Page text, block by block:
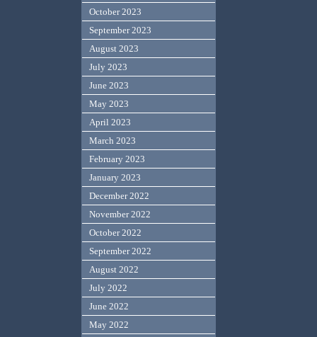
October 2023
September 2023
August 2023
July 2023
June 2023
May 2023
April 2023
March 2023
February 2023
January 2023
December 2022
November 2022
October 2022
September 2022
August 2022
July 2022
June 2022
May 2022